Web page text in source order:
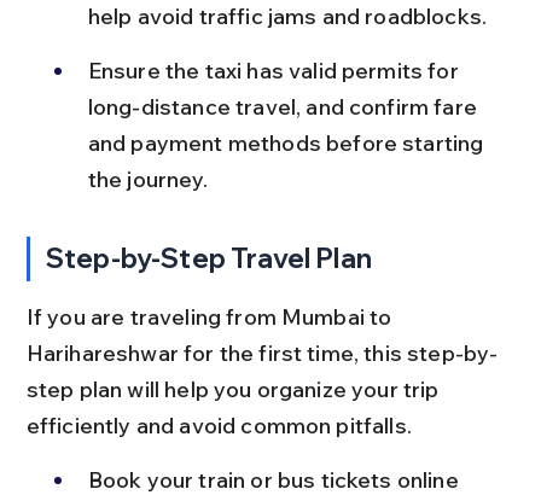
help avoid traffic jams and roadblocks.
Ensure the taxi has valid permits for
long-distance travel, and confirm fare
and payment methods before starting
the journey.
Step-by-Step Travel Plan
If you are traveling from Mumbai to
Harihareshwar for the first time, this step-by-
step plan will help you organize your trip
efficiently and avoid common pitfalls.
Book your train or bus tickets online